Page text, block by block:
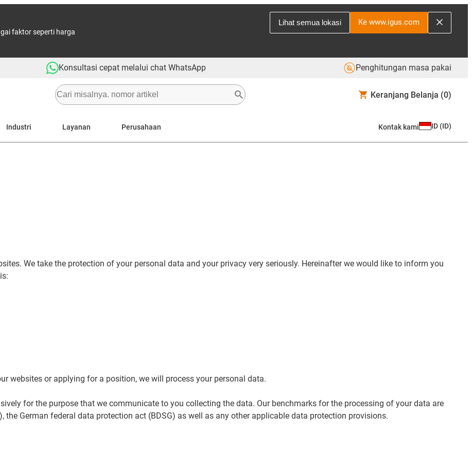
faktor seperti harga
Lihat semua lokasi Ke www.igus.com
Konsultasi cepat melalui chat WhatsApp Penghitungan masa pakai
Keranjang Belanja (0)
Industri Layanan Perusahaan Kontak kami ID (ID)
We take the protection of your personal data and your privacy very seriously. Hereinafter we would like to inform you
websites or applying for a position, we will process your personal data.
for the purpose that we communicate to you collecting the data. Our benchmarks for the processing of your data are
the German federal data protection act (BDSG) as well as any other applicable data protection provisions.